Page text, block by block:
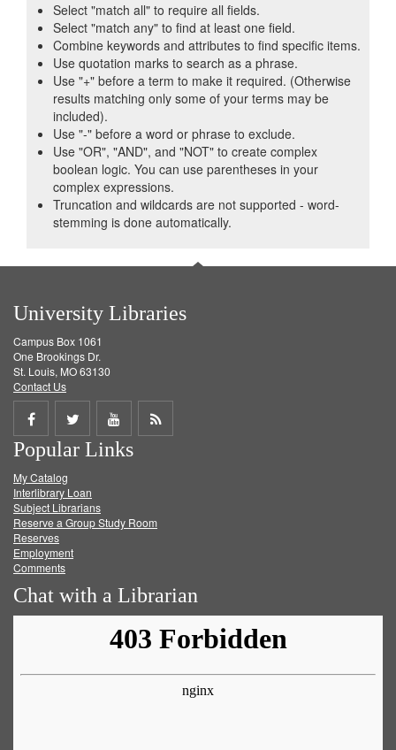
Select "match all" to require all fields.
Select "match any" to find at least one field.
Combine keywords and attributes to find specific items.
Use quotation marks to search as a phrase.
Use "+" before a term to make it required. (Otherwise
results matching only some of your terms may be
included).
Use "-" before a word or phrase to exclude.
Use "OR", "AND", and "NOT" to create complex
boolean logic. You can use parentheses in your
complex expressions.
Truncation and wildcards are not supported - word-
stemming is done automatically.
University Libraries
Campus Box 1061
One Brookings Dr.
St. Louis, MO 63130
Contact Us
Share
on
Facebook
Share
on
Twitter
Share
on
Get
Popular Links
My Catalog
Interlibrary Loan
Subject Librarians
Reserve a Group Study Room
Reserves
Employment
Comments
Chat with a Librarian